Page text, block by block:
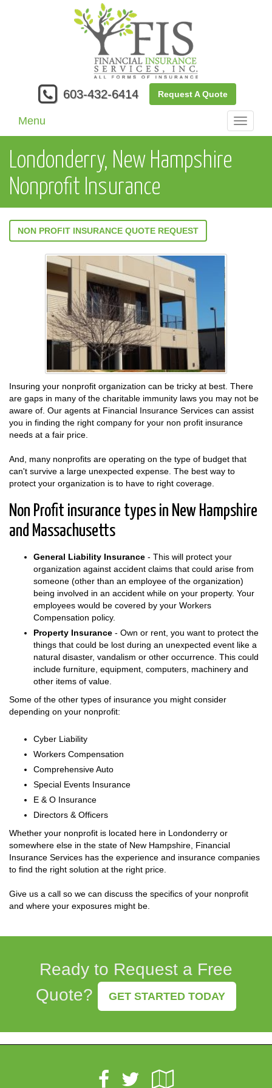
603-432-6414 Request A Quote
Toggle
Menu
Londonderry, New Hampshire
Nonprofit Insurance
NON PROFIT INSURANCE QUOTE REQUEST
Insuring your nonprofit organization can be tricky at best. There
are gaps in many of the charitable immunity laws you may not be
aware of. Our agents at Financial Insurance Services can assist
you in finding the right company for your non profit insurance
needs at a fair price.
And, many nonprofits are operating on the type of budget that
can't survive a large unexpected expense. The best way to
protect your organization is to have to right coverage.
Non Profit insurance types in New Hampshire
and Massachusetts
General Liability Insurance - This will protect your
organization against accident claims that could arise from
someone (other than an employee of the organization)
being involved in an accident while on your property. Your
employees would be covered by your Workers
Compensation policy.
Property Insurance - Own or rent, you want to protect the
things that could be lost during an unexpected event like a
natural disaster, vandalism or other occurrence. This could
include furniture, equipment, computers, machinery and
other items of value.
Some of the other types of insurance you might consider
depending on your nonprofit:
Cyber Liability
Workers Compensation
Comprehensive Auto
Special Events Insurance
E & O Insurance
Directors & Officers
Whether your nonprofit is located here in Londonderry or
somewhere else in the state of New Hampshire, Financial
Insurance Services has the experience and insurance companies
to find the right solution at the right price.
Give us a call so we can discuss the specifics of your nonprofit
and where your exposures might be.
Ready to Request a Free
Quote?
GET STARTED TODAY
Facebook
Twitter